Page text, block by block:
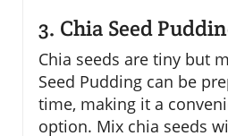
3. Chia Seed
Chia seeds are tiny but
Seed Pudding can be
time, making it a
option. Mix chia seeds